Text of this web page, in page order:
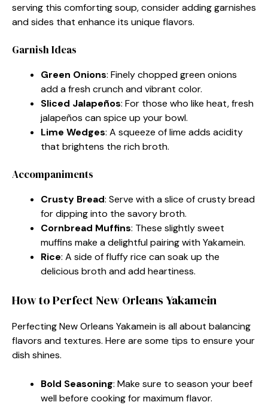
serving this comforting soup, consider adding garnishes
and sides that enhance its unique flavors.
Garnish Ideas
Green Onions: Finely chopped green onions
add a fresh crunch and vibrant color.
Sliced Jalapeños: For those who like heat, fresh
jalapeños can spice up your bowl.
Lime Wedges: A squeeze of lime adds acidity
that brightens the rich broth.
Accompaniments
Crusty Bread: Serve with a slice of crusty bread
for dipping into the savory broth.
Cornbread Muffins: These slightly sweet
muffins make a delightful pairing with Yakamein.
Rice: A side of fluffy rice can soak up the
delicious broth and add heartiness.
How to Perfect New Orleans Yakamein
Perfecting New Orleans Yakamein is all about balancing
flavors and textures. Here are some tips to ensure your
dish shines.
Bold Seasoning: Make sure to season your beef
well before cooking for maximum flavor.